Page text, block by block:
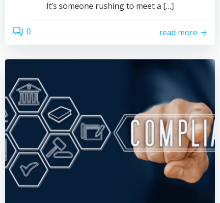
It’s someone rushing to meet a […]
0 read more